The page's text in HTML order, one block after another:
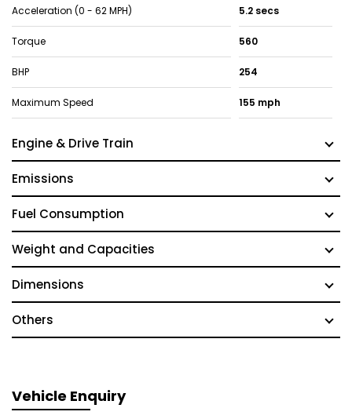
Acceleration (0 - 62 MPH) 5.2 secs
Torque 560
BHP 254
Maximum Speed 155 mph
Engine & Drive Train
Emissions
Fuel Consumption
Weight and Capacities
Dimensions
Others
Vehicle Enquiry